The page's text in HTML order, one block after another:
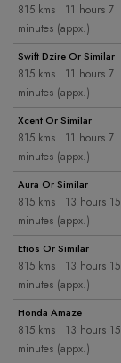
815 kms | 11 hours 7
minutes (appx.)
Swift Dzire Or Similar
815 kms | 11 hours 7
minutes (appx.)
Xcent Or Similar
815 kms | 11 hours 7
minutes (appx.)
Aura Or Similar
815 kms | 13 hours 15
minutes (appx.)
Etios Or Similar
815 kms | 13 hours 15
minutes (appx.)
Honda Amaze
815 kms | 13 hours 15
minutes (appx.)